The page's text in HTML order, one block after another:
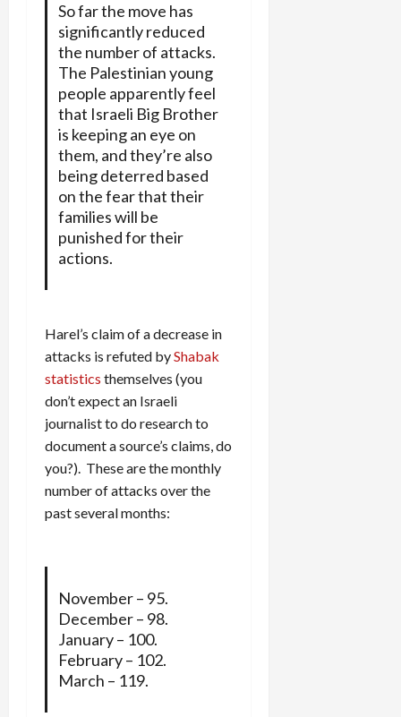
So far the move has
significantly reduced
the number of attacks.
The Palestinian young
people apparently feel
that Israeli Big Brother
is keeping an eye on
them, and they’re also
being deterred based
on the fear that their
families will be
punished for their
actions.
Harel’s claim of a decrease in
attacks is refuted byShabak
statistics themselves (you
don’t expect an Israeli
journalist to do research to
document a source’s claims, do
you?). These are the monthly
number of attacks over the
past several months:
November – 95.
December – 98.
January – 100.
February – 102.
March – 119.